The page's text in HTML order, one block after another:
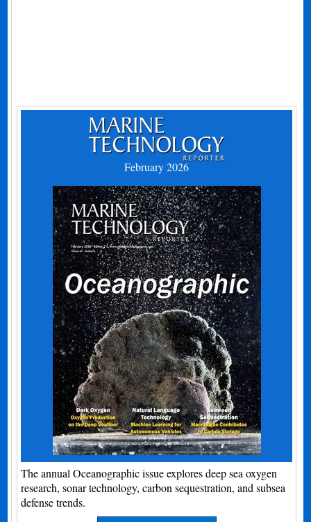
February 2026
The annual Oceanographic issue explores deep sea oxygen
research, sonar technology, carbon sequestration, and subsea
defense trends.